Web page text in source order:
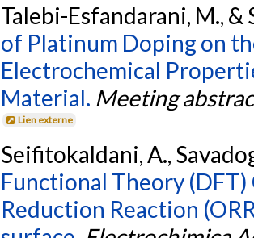
Talebi-Esfandarani, M., &
of Platinum Doping on
Electrochemical
Material. Meeting
Lien externe
Seifitokaldani, A.,
Functional Theory
Reduction Reaction